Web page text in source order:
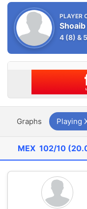
PLAYER
4 (8) &
Graphs Playing
MEX 102/10